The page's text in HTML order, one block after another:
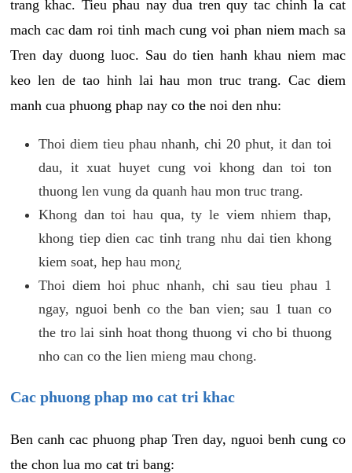
trang khac. Tieu phau nay dua tren quy tac chinh la cat
mach cac dam roi tinh mach cung voi phan niem mach sa
Tren day duong luoc. Sau do tien hanh khau niem mac
keo len de tao hinh lai hau mon truc trang. Cac diem
manh cua phuong phap nay co the noi den nhu:
Thoi diem tieu phau nhanh, chi 20 phut, it dan toi
dau, it xuat huyet cung voi khong dan toi ton
thuong len vung da quanh hau mon truc trang.
Khong dan toi hau qua, ty le viem nhiem thap,
khong tiep dien cac tinh trang nhu dai tien khong
kiem soat, hep hau mon¿
Thoi diem hoi phuc nhanh, chi sau tieu phau 1
ngay, nguoi benh co the ban vien; sau 1 tuan co
the tro lai sinh hoat thong thuong vi cho bi thuong
nho can co the lien mieng mau chong.
Cac phuong phap mo cat tri khac
Ben canh cac phuong phap Tren day, nguoi benh cung co
the chon lua mo cat tri bang: